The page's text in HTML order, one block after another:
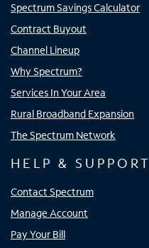
Spectrum Savings Calculator
Contract Buyout
Channel Lineup
Why Spectrum?
Services In Your Area
Rural Broadband Expansion
The Spectrum Network
HELP & SUPPORT
Contact Spectrum
Manage Account
Pay Your Bill